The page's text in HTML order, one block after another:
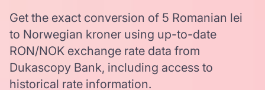
Get the exact conversion of 5 Romanian lei
to Norwegian kroner using up-to-date
RON/NOK exchange rate data from
Dukascopy Bank, including access to
historical rate information.